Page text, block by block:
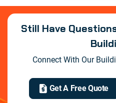
Still Have
Connect With Our
Get A Free Quote